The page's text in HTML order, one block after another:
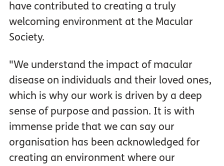
have contributed to creating a truly
welcoming environment at the Macular
Society.
"We understand the impact of macular
disease on individuals and their loved ones,
which is why our work is driven by a deep
sense of purpose and passion. It is with
immense pride that we can say our
organisation has been acknowledged for
creating an environment where our